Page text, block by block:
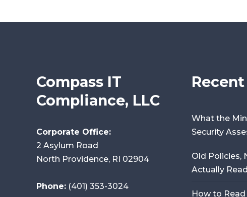
Compass IT
Compliance, LLC
Corporate Office:
2 Asylum Road
North Providence, RI 02904
Phone: (401) 353-3024
What the
Security
Old Policies,
Actually
How to